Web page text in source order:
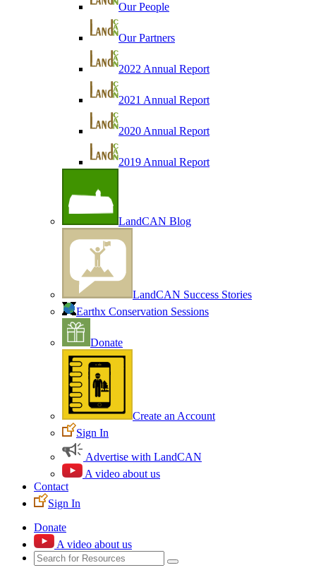
Our People
Our Partners
2022 Annual Report
2021 Annual Report
2020 Annual Report
2019 Annual Report
LandCAN Blog
LandCAN Success Stories
Earthx Conservation Sessions
Donate
Create an Account
Sign In
Advertise with LandCAN
A video about us
Contact
Sign In
Donate
A video about us